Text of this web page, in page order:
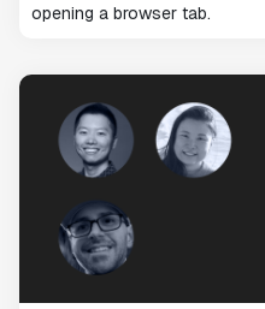
opening a browser tab.